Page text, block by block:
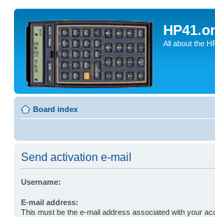
All about the
Board index
Send activation e-mail
Username:
E-mail address:
This must be the e-mail address associated with your